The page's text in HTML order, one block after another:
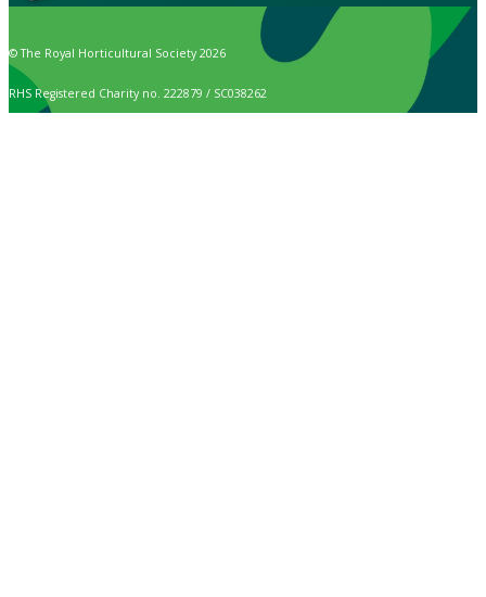
© The Royal Horticultural Society 2026
RHS Registered Charity no. 222879 / SC038262